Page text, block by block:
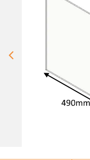
About Us
Support